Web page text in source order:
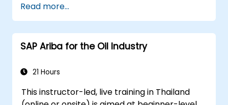
Read more...
SAP Ariba for the Oil Industry
21 Hours
This instructor-led, live training in Thailand